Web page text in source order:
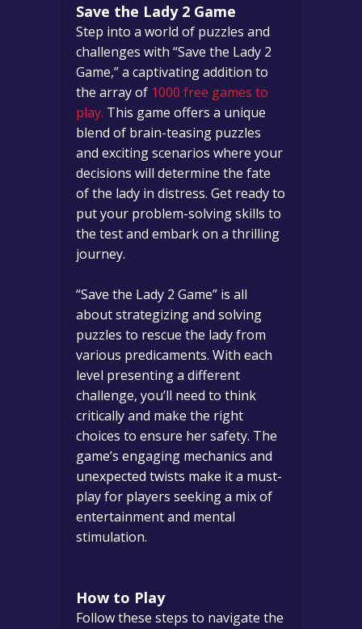
Save the Lady 2 Game
Step into a world of puzzles and
challenges with “Save the Lady 2
Game,” a captivating addition to
the array of 1000 free games to
play. This game offers a unique
blend of brain-teasing puzzles
and exciting scenarios where your
decisions will determine the fate
of the lady in distress. Get ready to
put your problem-solving skills to
the test and embark on a thrilling
journey.
“Save the Lady 2 Game” is all
about strategizing and solving
puzzles to rescue the lady from
various predicaments. With each
level presenting a different
challenge, you’ll need to think
critically and make the right
choices to ensure her safety. The
game’s engaging mechanics and
unexpected twists make it a must-
play for players seeking a mix of
entertainment and mental
stimulation.
How to Play
Follow these steps to navigate the